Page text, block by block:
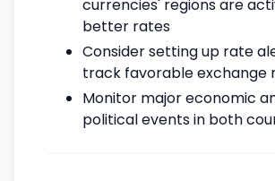
currencies' regions are
better rates
Consider setting up rate
track favorable exchange
Monitor major economic
political events in both